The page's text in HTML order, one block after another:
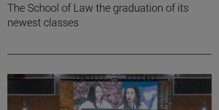
The School of Law the graduation of its
newest classes